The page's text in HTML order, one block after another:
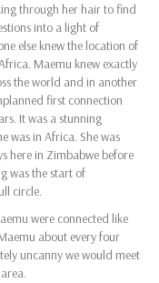
through her hair to find
into a light of
else knew the location of
Maemu knew exactly
the world and in another
first connection
It was a stunning
was in Africa. She was
here in Zimbabwe before
was the start of
circle.
were connected like
about every four
uncanny we would meet